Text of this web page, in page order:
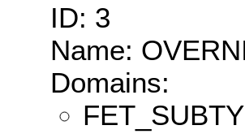
ID: 3
Name:
Domains: